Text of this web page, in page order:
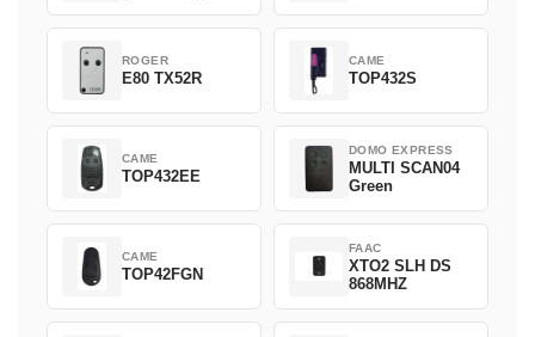
ROGER
E80 TX52R
CAME
TOP432S
CAME
TOP432EE
DOMO EXPRESS
MULTI SCAN04
Green
CAME
TOP42FGN
FAAC
XTO2 SLH DS
868MHZ